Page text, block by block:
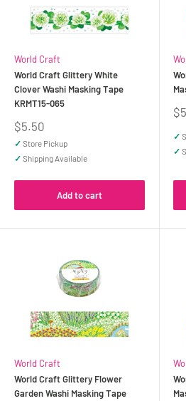
World Craft
World Craft Glittery White
Clover Washi Masking Tape
KRMT15-065
Sale
price
$5.50
✓ Store Pickup
✓ Shipping Available
Add to cart
✓
✓
World Craft
World Craft Glittery Flower
Garden Washi Masking Tape